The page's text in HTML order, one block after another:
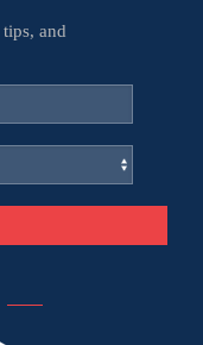
and